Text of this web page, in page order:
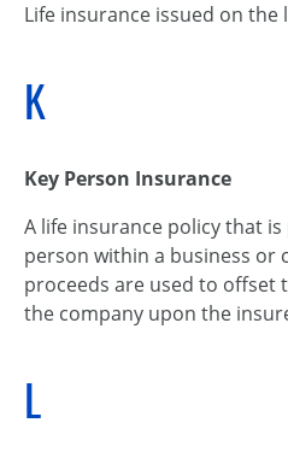
Life insurance issued on the
K
Key Person Insurance
A life insurance policy that
person within a business or
proceeds are used to offset
the company upon the
L